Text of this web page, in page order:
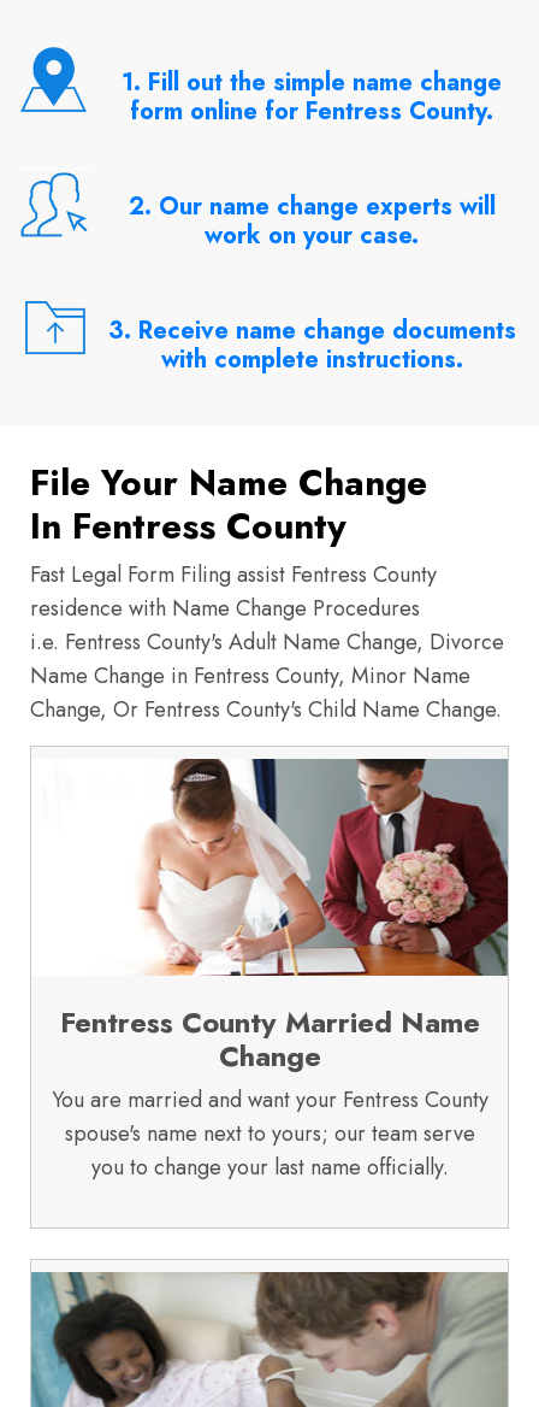
1. Fill out the simple name change
form online for Fentress County.
2. Our name change experts will
work on your case.
3. Receive name change documents
with complete instructions.
File Your Name Change
In Fentress County
Fast Legal Form Filing assist Fentress County
residence with Name Change Procedures
i.e. Fentress County's Adult Name Change, Divorce
Name Change in Fentress County, Minor Name
Change, Or Fentress County's Child Name Change.
Fentress County Married Name
Change
You are married and want your Fentress County
spouse's name next to yours; our team serve
you to change your last name officially.